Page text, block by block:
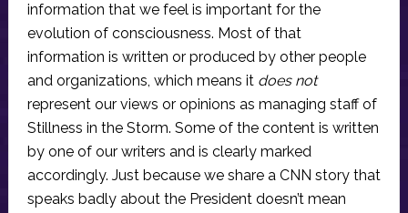
information that we feel is important for the
evolution of consciousness. Most of that
information is written or produced by other people
and organizations, which means it does not
represent our views or opinions as managing staff of
Stillness in the Storm. Some of the content is written
by one of our writers and is clearly marked
accordingly. Just because we share a CNN story that
speaks badly about the President doesn’t mean